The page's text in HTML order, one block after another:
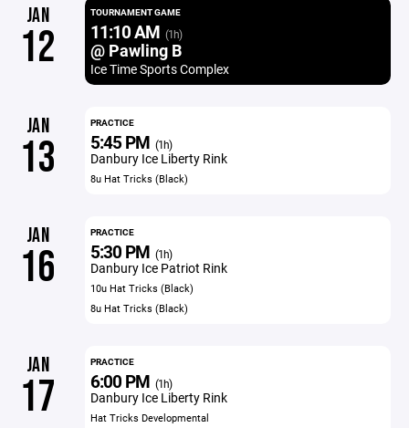
JAN
12
TOURNAMENT GAME
11:10 AM (1h)
@ Pawling B
Ice Time Sports Complex
JAN
13
PRACTICE
5:45 PM (1h)
Danbury Ice Liberty Rink
8u Hat Tricks (Black)
JAN
16
PRACTICE
5:30 PM (1h)
Danbury Ice Patriot Rink
10u Hat Tricks (Black)
8u Hat Tricks (Black)
JAN
17
PRACTICE
6:00 PM (1h)
Danbury Ice Liberty Rink
Hat Tricks Developmental